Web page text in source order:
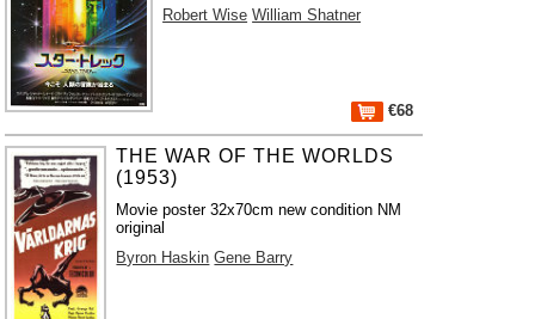
Robert Wise William Shatner
€68
THE WAR OF THE WORLDS
(1953)
Movie poster 32x70cm new condition NM
original
Byron Haskin Gene Barry